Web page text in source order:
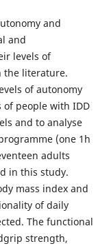
and
and
levels of
the literature.
of autonomy
people with IDD
and to analyse
(one 1h
adults
in this study.
mass index and
of daily
The functional
strength,